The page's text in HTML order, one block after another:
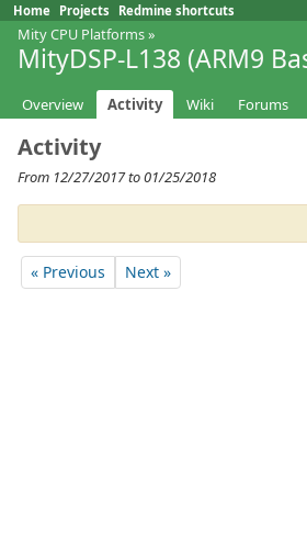
Home Projects Redmine shortcuts
Mity CPU Platforms»
MityDSP-L138 (ARM9
Overview Activity Wiki Forums
Activity
From 12/27/2017 to 01/25/2018
« Previous Next »